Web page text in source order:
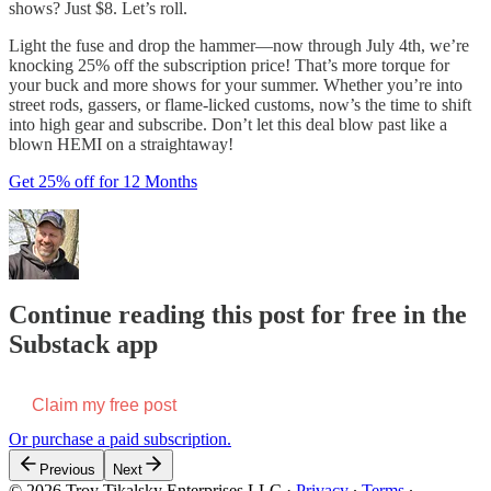
shows? Just $8. Let’s roll.
Light the fuse and drop the hammer—now through July 4th, we’re
knocking 25% off the subscription price! That’s more torque for
your buck and more shows for your summer. Whether you’re into
street rods, gassers, or flame-licked customs, now’s the time to shift
into high gear and subscribe. Don’t let this deal blow past like a
blown HEMI on a straightaway!
Get 25% off for 12 Months
Continue reading this post for free in the
Substack app
Claim my free post
Or purchase a paid subscription.
Previous Next